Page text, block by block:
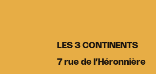
LES 3 CONTINENTS
7 rue de l’Héronnière